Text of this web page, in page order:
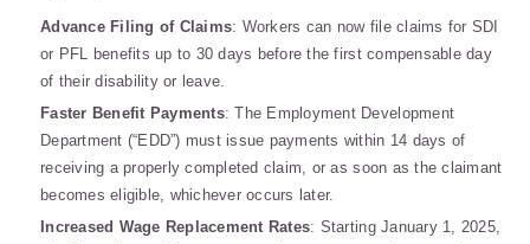
Advance Filing of Claims: Workers can now file claims for SDI
or PFL benefits up to 30 days before the first compensable day
of their disability or leave.
Faster Benefit Payments: The Employment Development
Department (“EDD”) must issue payments within 14 days of
receiving a properly completed claim, or as soon as the claimant
becomes eligible, whichever occurs later.
Increased Wage Replacement Rates: Starting January 1, 2025,